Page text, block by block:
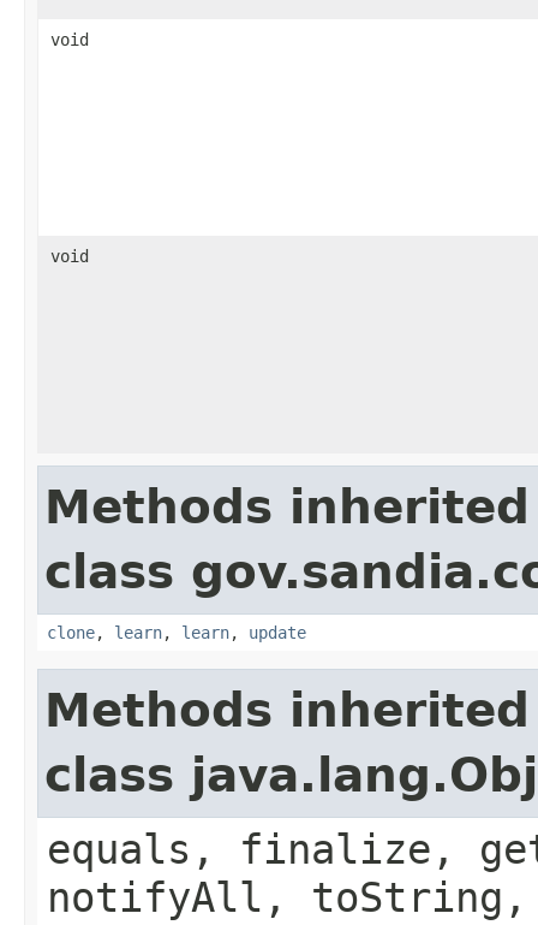
void
void
Methods
class
clone, learn, learn, update
Methods
class
equals, finalize,
notifyAll,